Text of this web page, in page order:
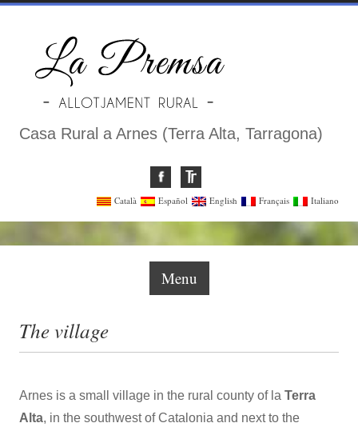
Casa Rural a Arnes (Terra Alta, Tarragona)
Català Español English Français Italiano
Menu
The village
Arnes is a small village in the rural county of la Terra
Alta, in the southwest of Catalonia and next to the